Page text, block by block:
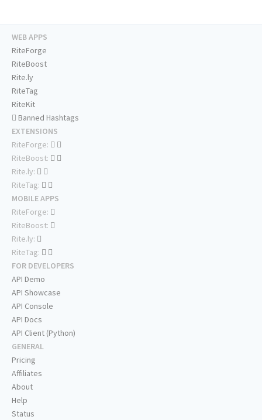
WEB APPS
RiteForge
RiteBoost
Rite.ly
RiteTag
RiteKit
Banned Hashtags
EXTENSIONS
RiteForge:
RiteBoost:
Rite.ly:
RiteTag:
MOBILE APPS
RiteForge:
RiteBoost:
Rite.ly:
RiteTag:
FOR DEVELOPERS
API Demo
API Showcase
API Console
API Docs
API Client (Python)
GENERAL
Pricing
Affiliates
About
Help
Status